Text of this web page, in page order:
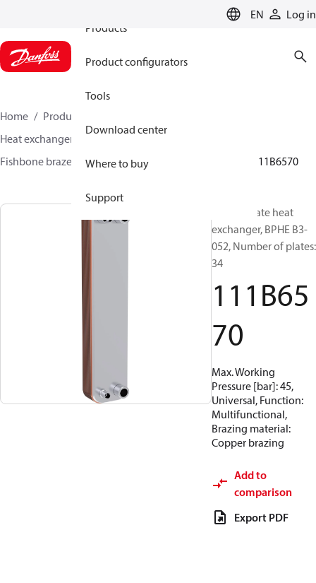
EN
Log in
Products
Product configurators
Tools
Download center
Where to buy
Support
Home Products
Heat exchangers
Fishbone brazed plate heat exchangers
111B6570
Brazed plate heat
exchanger, BPHE B3-
052, Number of plates:
34
111B65
70
Max. Working
Pressure [bar]: 45,
Universal, Function:
Multifunctional,
Brazing material:
Copper brazing
Add to
comparison
Export PDF